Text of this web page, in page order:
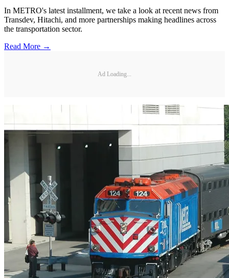
In METRO's latest installment, we take a look at recent news from
Transdev, Hitachi, and more partnerships making headlines across
the transportation sector.
Read More →
Ad Loading...